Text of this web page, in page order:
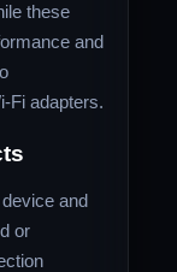
these
and
Fi adapters.
and
or